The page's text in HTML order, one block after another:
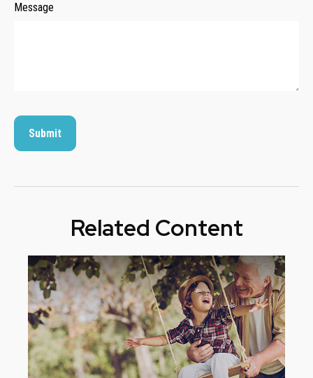
Message
Related Content